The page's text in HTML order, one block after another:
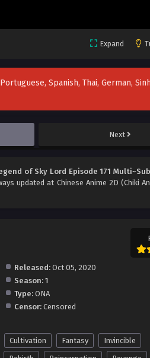
Expand
Spanish, Thai, German,
Next
of Sky Lord Episode 171
updated at Chinese Anime 2D (Chiki
Released:Oct 05, 2020
Season: 1
Type:ONA
Censor:Censored
Cultivation Fantasy
Invincible